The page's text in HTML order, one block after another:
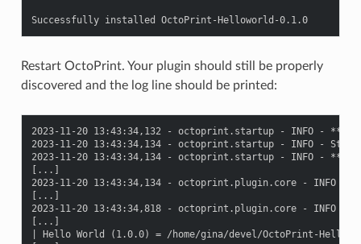
Successfully installed OctoPrint-Helloworld-0.1.0
Restart OctoPrint. Your plugin should still be properly
discovered and the log line should be printed:
2023-11-20 13:43:34,132 - octoprint.startup - INFO -
2023-11-20 13:43:34,134 - octoprint.startup - INFO -
2023-11-20 13:43:34,134 - octoprint.startup - INFO -
[...]
2023-11-20 13:43:34,134 - octoprint.plugin.core - INFO
[...]
2023-11-20 13:43:34,818 - octoprint.plugin.core - INFO -
[...]
| Hello World (1.0.0) = /home/gina/devel/OctoPrint-